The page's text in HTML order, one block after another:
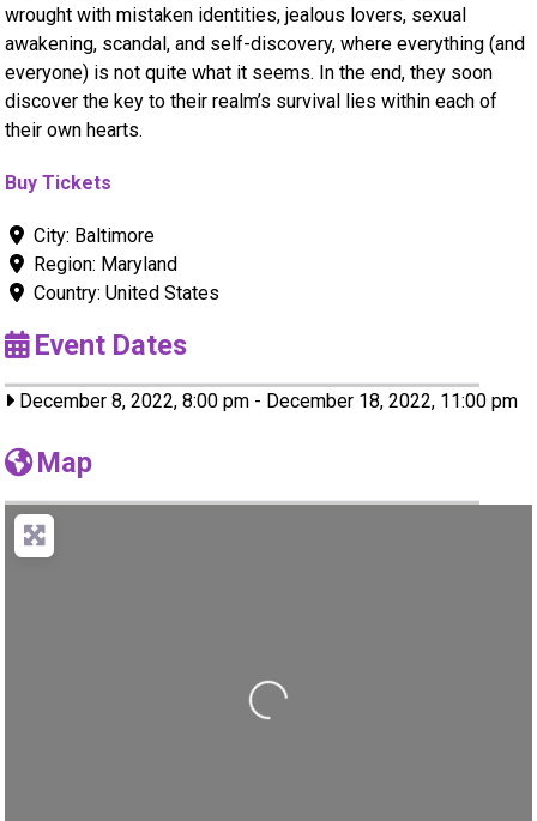
wrought with mistaken identities, jealous lovers, sexual
awakening, scandal, and self-discovery, where everything (and
everyone) is not quite what it seems. In the end, they soon
discover the key to their realm’s survival lies within each of
their own hearts.
Buy Tickets
City: Baltimore
Region: Maryland
Country:United States
Event Dates
December 8, 2022, 8:00 pm - December 18, 2022, 11:00 pm
Map
Loading...